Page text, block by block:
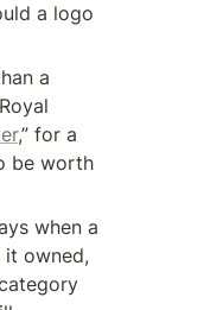
a logo
a
,” for a
be worth
when a
it owned,